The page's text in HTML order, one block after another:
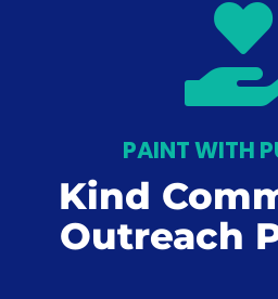
PAINT WITH
Kind
Outreach